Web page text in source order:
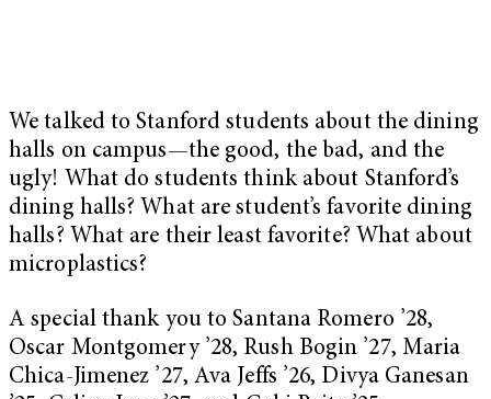
We talked to Stanford students about the dining
halls on campus—the good, the bad, and the
ugly! What do students think about Stanford’s
dining halls? What are student’s favorite dining
halls? What are their least favorite? What about
microplastics?
A special thank you to Santana Romero ’28,
Oscar Montgomery ’28, Rush Bogin ’27, Maria
Chica-Jimenez ’27, Ava Jeffs ’26, Divya Ganesan